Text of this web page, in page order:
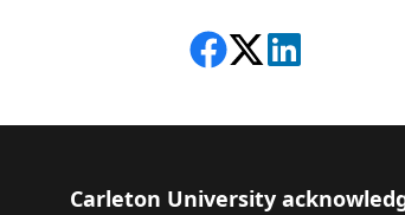
Share on Facebook
Follow on X
View on
Footer
Carleton University